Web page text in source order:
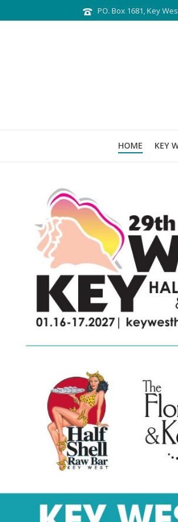
PO. Box 1681, Key
HOME KEY